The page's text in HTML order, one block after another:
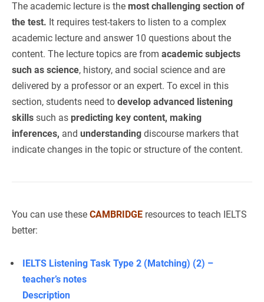
The academic lecture is the most challenging section of
the test. It requires test-takers to listen to a complex
academic lecture and answer 10 questions about the
content. The lecture topics are from academic subjects
such as science, history, and social science and are
delivered by a professor or an expert. To excel in this
section, students need to develop advanced listening
skills such as predicting key content, making
inferences, and understanding discourse markers that
indicate changes in the topic or structure of the content.
You can use these CAMBRIDGE resources to teach IELTS
better:
IELTS Listening Task Type 2 (Matching) (2) –
teacher’s notes
Description